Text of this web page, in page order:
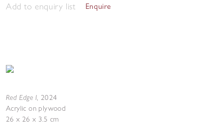
Add to enquiry list Enquire
Red Edge I, 2024
Acrylic on plywood
26 x 26 x 3.5 cm